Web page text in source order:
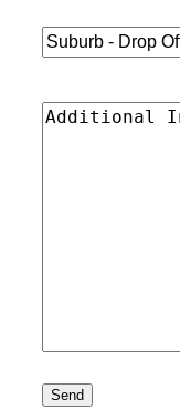
Suburb
-
Additional